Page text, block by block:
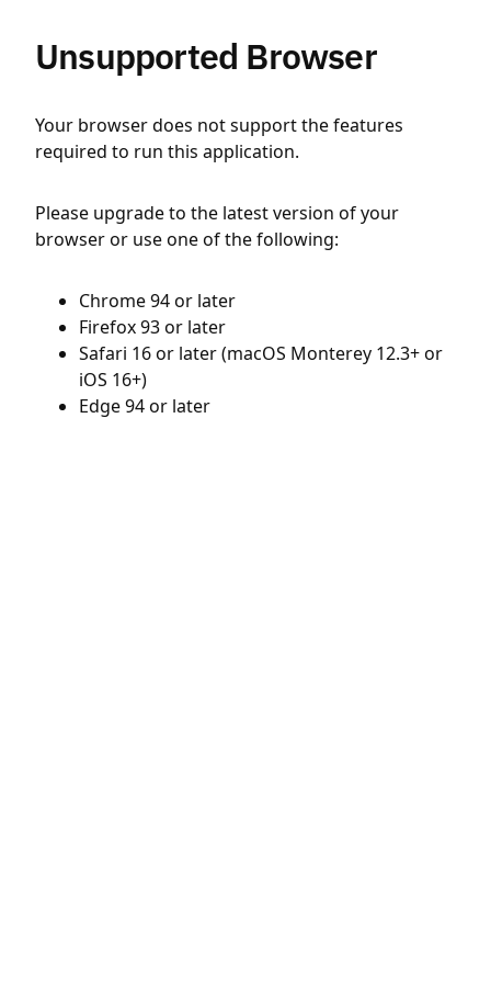
Unsupported Browser
Your browser does not support the features
required to run this application.
Please upgrade to the latest version of your
browser or use one of the following:
Chrome 94 or later
Firefox 93 or later
Safari 16 or later (macOS Monterey 12.3+ or
iOS 16+)
Edge 94 or later